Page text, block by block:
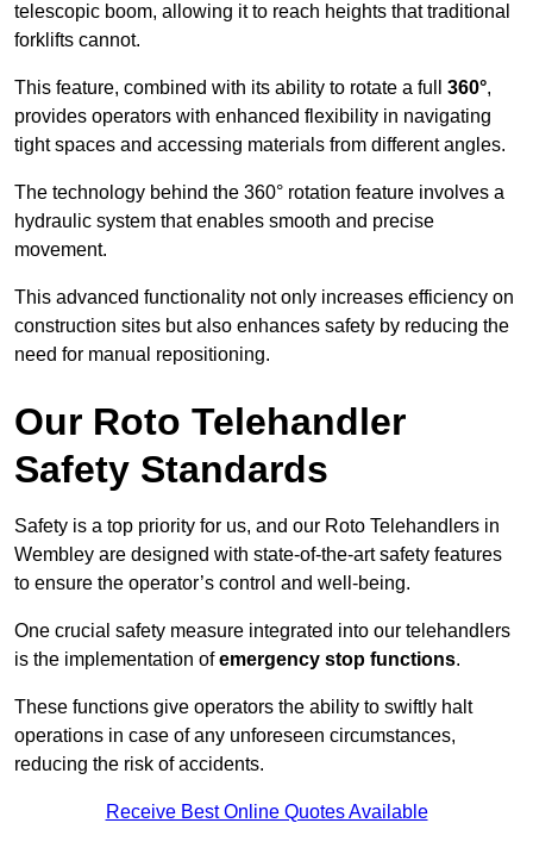
telescopic boom, allowing it to reach heights that traditional
forklifts cannot.
This feature, combined with its ability to rotate a full 360°,
provides operators with enhanced flexibility in navigating
tight spaces and accessing materials from different angles.
The technology behind the 360° rotation feature involves a
hydraulic system that enables smooth and precise
movement.
This advanced functionality not only increases efficiency on
construction sites but also enhances safety by reducing the
need for manual repositioning.
Our Roto Telehandler
Safety Standards
Safety is a top priority for us, and our Roto Telehandlers in
Wembley are designed with state-of-the-art safety features
to ensure the operator’s control and well-being.
One crucial safety measure integrated into our telehandlers
is the implementation ofemergency stop functions.
These functions give operators the ability to swiftly halt
operations in case of any unforeseen circumstances,
reducing the risk of accidents.
Receive Best Online Quotes Available